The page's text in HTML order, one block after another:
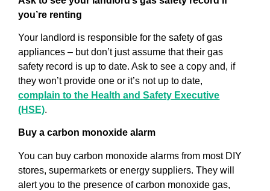
you’re renting
Your landlord is responsible for the safety of gas
appliances – but don’t just assume that their gas
safety record is up to date. Ask to see a copy and, if
they won’t provide one or it’s not up to date,
complain to the Health and Safety Executive
(HSE).
Buy a carbon monoxide alarm
You can buy carbon monoxide alarms from most DIY
stores, supermarkets or energy suppliers. They will
alert you to the presence of carbon monoxide gas,